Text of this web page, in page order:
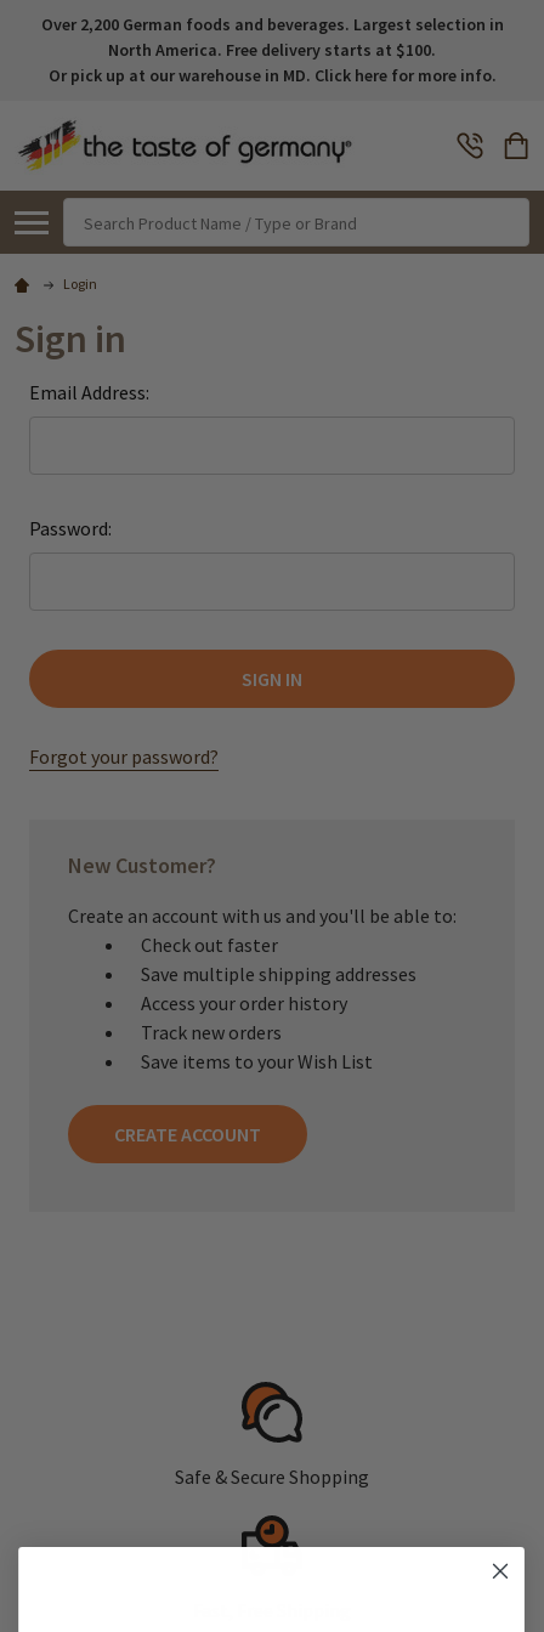
Over 2,200 German foods and beverages. Largest selection in
North America. Free delivery starts at $100.
Or pick up at our warehouse in MD. Click here for more info.
Login
Sign in
Email Address:
Password:
Forgot your password?
New Customer?
Create an account with us and you'll be able to:
Check out faster
Save multiple shipping addresses
Access your order history
Track new orders
Save items to your Wish List
CREATE ACCOUNT
Safe & Secure Shopping